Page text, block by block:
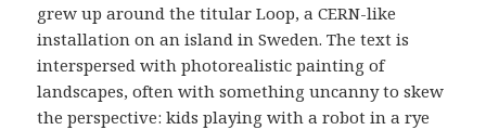
grew up around the titular Loop, a CERN-like
installation on an island in Sweden. The text is
interspersed with photorealistic painting of
landscapes, often with something uncanny to skew
the perspective: kids playing with a robot in a rye